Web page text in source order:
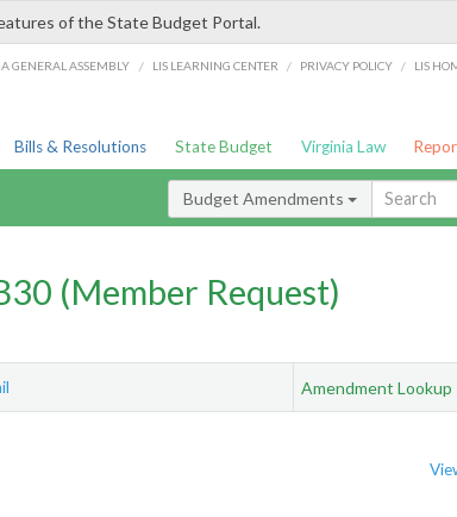
of the State Budget Portal.
GENERAL ASSEMBLY / LIS LEARNING CENTER / PRIVACY POLICY / LIS
Bills & Resolutions State Budget Virginia Law
Budget Amendments
(Member Request)
Amendment Lookup